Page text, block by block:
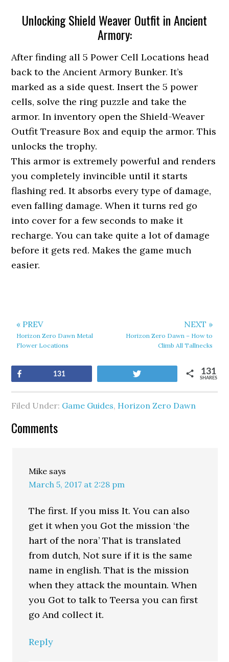
Unlocking Shield Weaver Outfit in Ancient
Armory:
After finding all 5 Power Cell Locations head
back to the Ancient Armory Bunker. It’s
marked as a side quest. Insert the 5 power
cells, solve the ring puzzle and take the
armor. In inventory open the Shield-Weaver
Outfit Treasure Box and equip the armor. This
unlocks the trophy.
This armor is extremely powerful and renders
you completely invincible until it starts
flashing red. It absorbs every type of damage,
even falling damage. When it turns red go
into cover for a few seconds to make it
recharge. You can take quite a lot of damage
before it gets red. Makes the game much
easier.
« PREV
Horizon Zero Dawn Metal
Flower Locations
NEXT »
Horizon Zero Dawn – How to
Climb All Tallnecks
131
SHARES
131
Filed Under: Game Guides, Horizon Zero Dawn
Comments
Mike says
March 5, 2017 at 2:28 pm
The first. If you miss It. You can also
get it when you Got the mission ‘the
hart of the nora’ That is translated
from dutch, Not sure if it is the same
name in english. That is the mission
when they attack the mountain. When
you Got to talk to Teersa you can first
go And collect it.
Reply